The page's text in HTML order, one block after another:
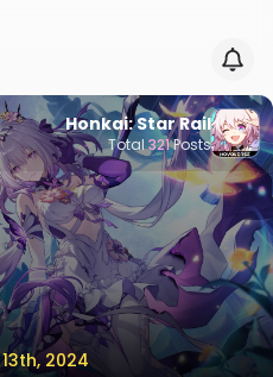
Honkai: Star Rail
Total321Posts
2024